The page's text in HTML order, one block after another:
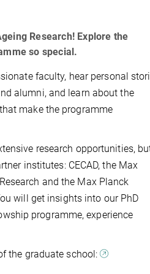
Research! Explore the
so special.
faculty, hear personal
alumni, and learn about the
make the programme
research opportunities,
institutes: CECAD, the Max
and the Max Planck
will get insights into our PhD
programme, experience
the graduate school: